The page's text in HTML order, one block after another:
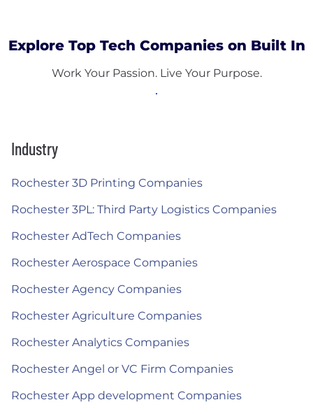
Explore Top Tech Companies on Built In
Work Your Passion. Live Your Purpose.
Industry
Rochester 3D Printing Companies
Rochester 3PL: Third Party Logistics Companies
Rochester AdTech Companies
Rochester Aerospace Companies
Rochester Agency Companies
Rochester Agriculture Companies
Rochester Analytics Companies
Rochester Angel or VC Firm Companies
Rochester App development Companies